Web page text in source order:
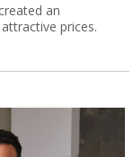
an
prices.